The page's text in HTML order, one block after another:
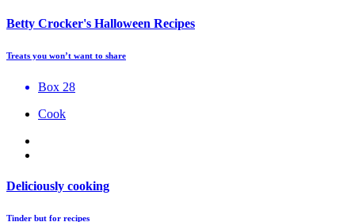
Betty Crocker's Halloween Recipes
Treats you won’t want to share
Box 28
Cook
Deliciously cooking
Tinder but for recipes